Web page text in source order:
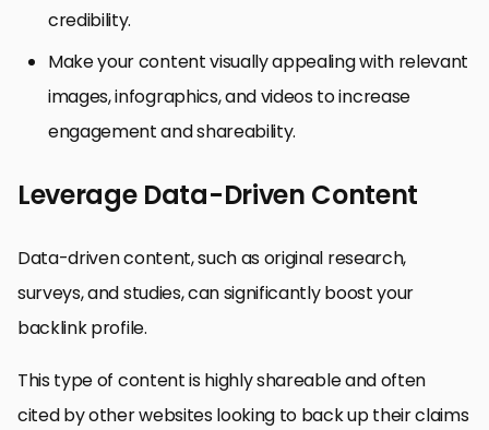
credibility.
Make your content visually appealing with relevant
images, infographics, and videos to increase
engagement and shareability.
Leverage Data-Driven Content
Data-driven content, such as original research,
surveys, and studies, can significantly boost your
backlink profile.
This type of content is highly shareable and often
cited by other websites looking to back up their claims